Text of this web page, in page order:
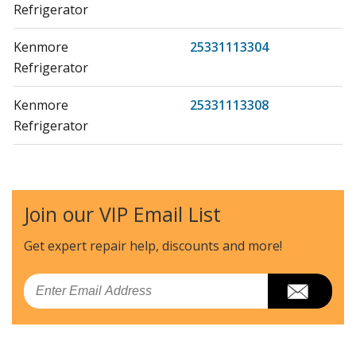
Refrigerator
Kenmore
25331113304
Refrigerator
Kenmore
25331113308
Refrigerator
Kenmore
2533111330B
Refrigerator
Kenmore
2533111330C
Refrigerator
Join our VIP Email List
Get expert repair help, discounts and more!
Email